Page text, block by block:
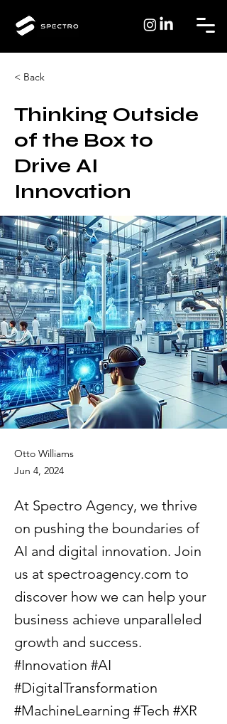
< Back
Thinking Outside
of the Box to
Drive AI
Innovation
Otto Williams
Jun 4, 2024
At Spectro Agency, we thrive
on pushing the boundaries of
AI and digital innovation. Join
us at spectroagency.com to
discover how we can help your
business achieve unparalleled
growth and success.
#Innovation #AI
#DigitalTransformation
#MachineLearning #Tech #XR